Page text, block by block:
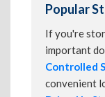
Popular
If you're
important
Controlled
convenient